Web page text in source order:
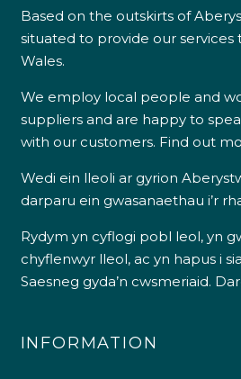
Based on the outskirts of
situated to provide our services
Wales.
We employ local people and
suppliers and are happy to
with our customers. Find out
Wedi ein lleoli ar gyrion
darparu ein gwasanaethau i’r
Rydym yn cyflogi pobl leol, yn
chyflenwyr lleol, ac yn hapus i
Saesneg gyda’n cwsmeriaid.
INFORMATION